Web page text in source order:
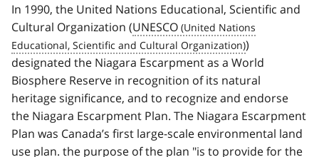
In 1990, the United Nations Educational, Scientific and
Cultural Organization (UNESCO
)
designated the Niagara Escarpment as a World
Biosphere Reserve in recognition of its natural
heritage significance, and to recognize and endorse
the Niagara Escarpment Plan. The Niagara Escarpment
Plan was Canada’s first large-scale environmental land
use plan. the purpose of the plan "is to provide for the